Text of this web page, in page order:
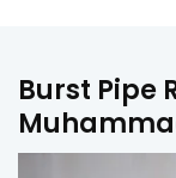
Burst Pipe